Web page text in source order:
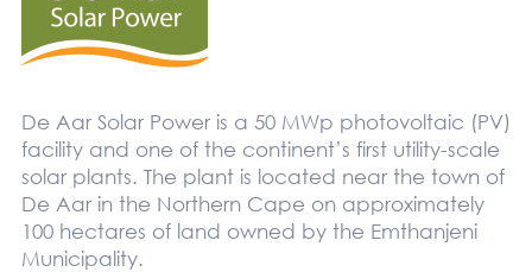
De Aar Solar Power is a 50 MWp photovoltaic (PV)
facility and one of the continent’s first utility-scale
solar plants. The plant is located near the town of
De Aar in the Northern Cape on approximately
100 hectares of land owned by the Emthanjeni
Municipality.